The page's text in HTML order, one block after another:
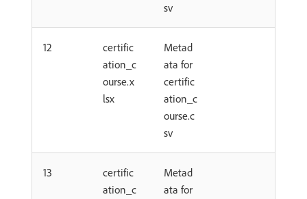
sv
12
certific
ation_c
ourse.x
lsx
Metad
ata for
certific
ation_c
ourse.c
sv
13
certific
ation_c
Metad
ata for